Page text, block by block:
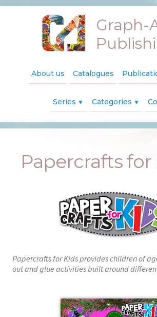
Graph-
About us Catalogues
Series ▼ Categories ▼
Papercrafts for
Papercrafts for Kids provides children of
out and glue activities built around